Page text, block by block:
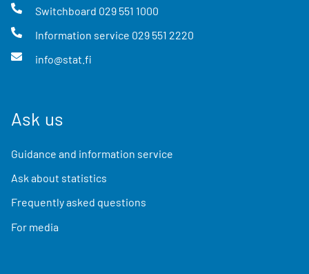
Switchboard 029 551 1000
Information service 029 551 2220
info@stat.fi
Ask us
Guidance and information service
Ask about statistics
Frequently asked questions
For media